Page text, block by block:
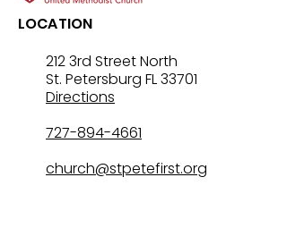
LOCATION
212 3rd Street North
St. Petersburg FL 33701
Directions
727-894-4661
church@stpetefirst.org